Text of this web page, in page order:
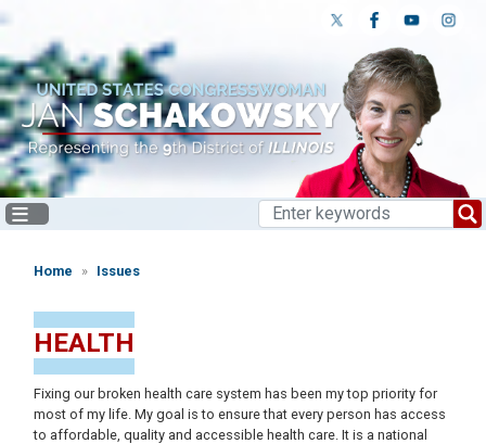
Skip
main
content
Home Issues
HEALTH
Fixing our broken health care system has been my top priority for
most of my life. My goal is to ensure that every person has access
to affordable, quality and accessible health care. It is a national